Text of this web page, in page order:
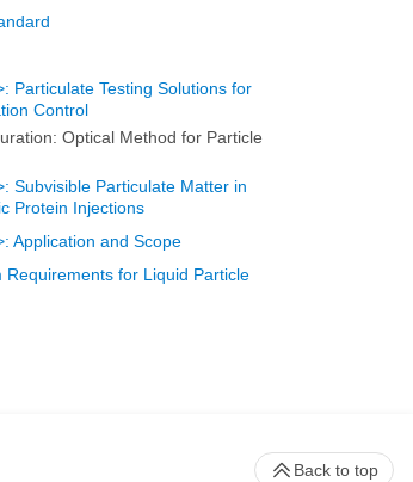
Particulate Testing Solutions for
Control
Optical Method for Particle
Subvisible Particulate Matter in
Protein Injections
Application and Scope
Requirements for Liquid Particle
Back to top